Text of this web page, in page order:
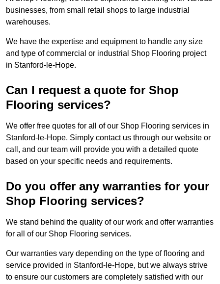
businesses, from small retail shops to large industrial
warehouses.
We have the expertise and equipment to handle any size
and type of commercial or industrial Shop Flooring project
in Stanford-le-Hope.
Can I request a quote for Shop
Flooring services?
We offer free quotes for all of our Shop Flooring services in
Stanford-le-Hope. Simply contact us through our website or
call, and our team will provide you with a detailed quote
based on your specific needs and requirements.
Do you offer any warranties for your
Shop Flooring services?
We stand behind the quality of our work and offer warranties
for all of our Shop Flooring services.
Our warranties vary depending on the type of flooring and
service provided in Stanford-le-Hope, but we always strive
to ensure our customers are completely satisfied with our